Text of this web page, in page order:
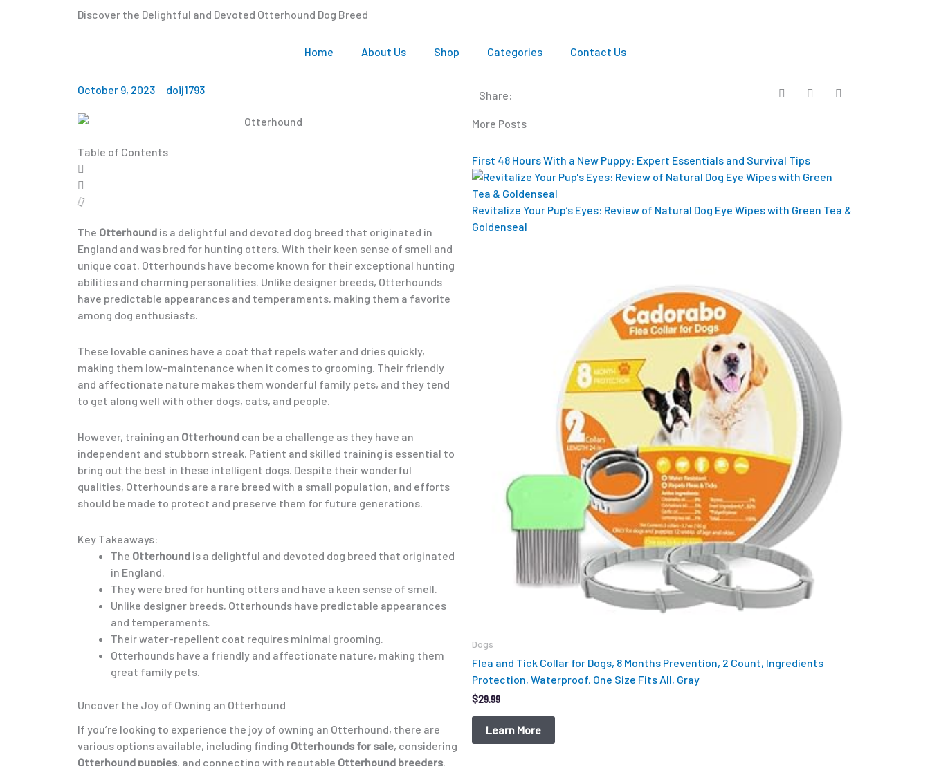
Discover the Delightful and Devoted Otterhound Dog Breed
Home About Us Shop Categories Contact Us
October 9, 2023 doij1793
Table of Contents
The Otterhound is a delightful and devoted dog breed that originated in
England and was bred for hunting otters. With their keen sense of smell and
unique coat, Otterhounds have become known for their exceptional hunting
abilities and charming personalities. Unlike designer breeds, Otterhounds
have predictable appearances and temperaments, making them a favorite
among dog enthusiasts.
These lovable canines have a coat that repels water and dries quickly,
making them low-maintenance when it comes to grooming. Their friendly
and affectionate nature makes them wonderful family pets, and they tend
to get along well with other dogs, cats, and people.
However, training an Otterhound can be a challenge as they have an
independent and stubborn streak. Patient and skilled training is essential to
bring out the best in these intelligent dogs. Despite their wonderful
qualities, Otterhounds are a rare breed with a small population, and efforts
should be made to protect and preserve them for future generations.
Key Takeaways:
The Otterhound is a delightful and devoted dog breed that originated
in England.
They were bred for hunting otters and have a keen sense of smell.
Unlike designer breeds, Otterhounds have predictable appearances
and temperaments.
Their water-repellent coat requires minimal grooming.
Otterhounds have a friendly and affectionate nature, making them
great family pets.
Uncover the Joy of Owning an Otterhound
If you’re looking to experience the joy of owning an Otterhound, there are
various options available, including finding Otterhounds for sale, considering
Otterhound puppies, and connecting with reputable Otterhound breeders.
Share:
More Posts
First 48 Hours With a New Puppy: Expert Essentials and Survival Tips
Revitalize Your Pup’s Eyes: Review of Natural Dog Eye Wipes with Green Tea &
Goldenseal
Dogs
Flea and Tick Collar for Dogs, 8 Months Prevention, 2 Count, Ingredients
Protection, Waterproof, One Size Fits All, Gray
$29.99
Learn More